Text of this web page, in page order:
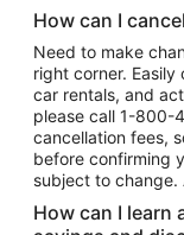
How can I
Need to make
right corner. Easily
car rentals, and
please call 1-800-
cancellation fees,
before confirming
subject to change.
How can I learn